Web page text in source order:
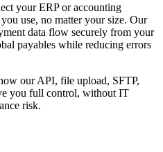
your ERP or accounting
use, no matter your size. Our
data flow securely from your
payables while reducing errors
our API, file upload, SFTP,
you full control, without IT
risk.